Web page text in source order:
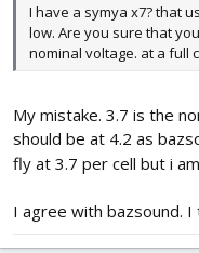
I have a symya x7? that
low. Are you sure that
nominal voltage. at a full
My mistake. 3.7 is the
should be at 4.2 as
fly at 3.7 per cell but i
I agree with bazsound.